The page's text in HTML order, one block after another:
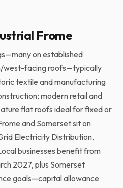
Frome
on established
west-facing roofs—typically
textile and manufacturing
modern retail and
flat roofs ideal for fixed or
and Somerset sit on
Electricity Distribution,
businesses benefit from
2027, plus Somerset
goals—capital allowance